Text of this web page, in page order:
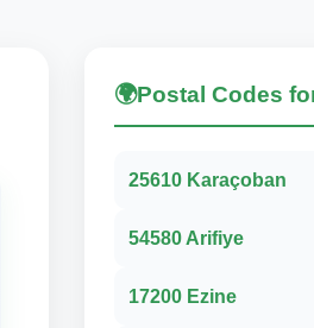
🌍Postal Codes
25610 Karaçoban
54580 Arifiye
17200 Ezine